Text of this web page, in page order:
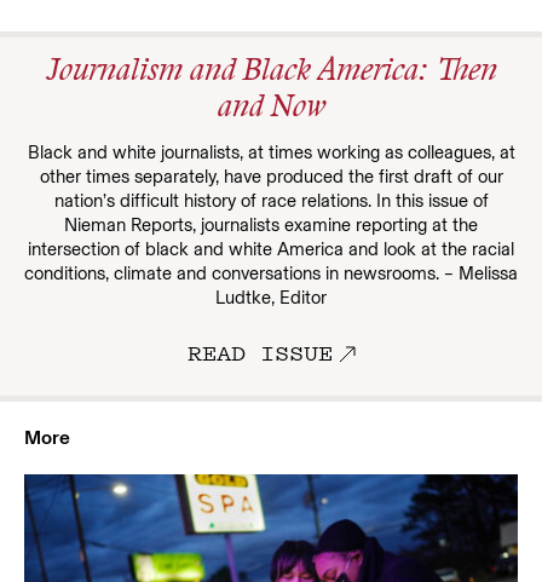
Journalism and Black America: Then
and Now
Black and white journalists, at times working as colleagues, at
other times separately, have produced the first draft of our
nation’s difficult history of race relations. In this issue of
Nieman Reports, journalists examine reporting at the
intersection of black and white America and look at the racial
conditions, climate and conversations in newsrooms. – Melissa
Ludtke, Editor
READ ISSUE
More